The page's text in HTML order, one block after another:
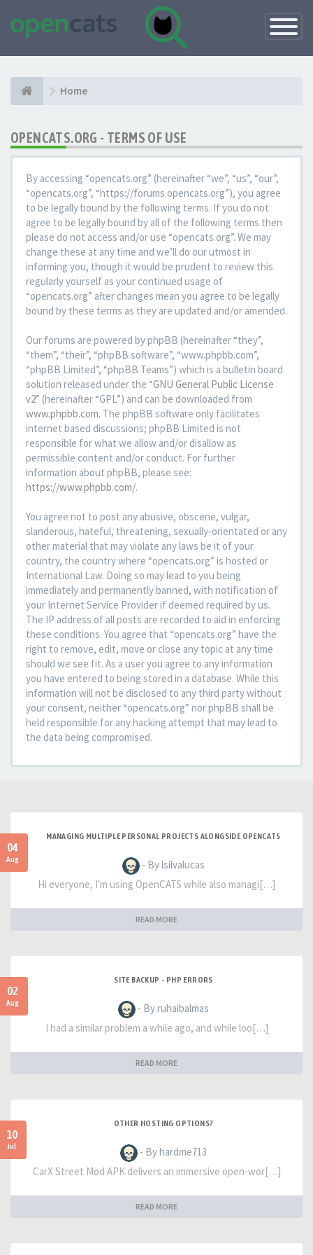
Toggle
Home
OPENCATS.ORG - TERMS OF USE
By accessing “opencats.org” (hereinafter “we”, “us”, “our”,
“opencats.org”, “https://forums.opencats.org”), you agree
to be legally bound by the following terms. If you do not
agree to be legally bound by all of the following terms then
please do not access and/or use “opencats.org”. We may
change these at any time and we’ll do our utmost in
informing you, though it would be prudent to review this
regularly yourself as your continued usage of
“opencats.org” after changes mean you agree to be legally
bound by these terms as they are updated and/or amended.
Our forums are powered by phpBB (hereinafter “they”,
“them”, “their”, “phpBB software”, “www.phpbb.com”,
“phpBB Limited”, “phpBB Teams”) which is a bulletin board
solution released under the “GNU General Public License
v2” (hereinafter “GPL”) and can be downloaded from
www.phpbb.com. The phpBB software only facilitates
internet based discussions; phpBB Limited is not
responsible for what we allow and/or disallow as
permissible content and/or conduct. For further
information about phpBB, please see:
https://www.phpbb.com/.
You agree not to post any abusive, obscene, vulgar,
slanderous, hateful, threatening, sexually-orientated or any
other material that may violate any laws be it of your
country, the country where “opencats.org” is hosted or
International Law. Doing so may lead to you being
immediately and permanently banned, with notification of
your Internet Service Provider if deemed required by us.
The IP address of all posts are recorded to aid in enforcing
these conditions. You agree that “opencats.org” have the
right to remove, edit, move or close any topic at any time
should we see fit. As a user you agree to any information
you have entered to being stored in a database. While this
information will not be disclosed to any third party without
your consent, neither “opencats.org” nor phpBB shall be
held responsible for any hacking attempt that may lead to
the data being compromised.
04
Aug
MANAGING MULTIPLE PERSONAL PROJECTS ALONGSIDE OPENCATS
- By lsilvalucas
Hi everyone, I'm using OpenCATS while also managi[…]
READ MORE
02
Aug
SITE BACKUP - PHP ERRORS
- By ruhaibalmas
I had a similar problem a while ago, and while loo[…]
READ MORE
10
Jul
OTHER HOSTING OPTIONS?
- By hardme713
CarX Street Mod APK delivers an immersive open-wor[…]
READ MORE